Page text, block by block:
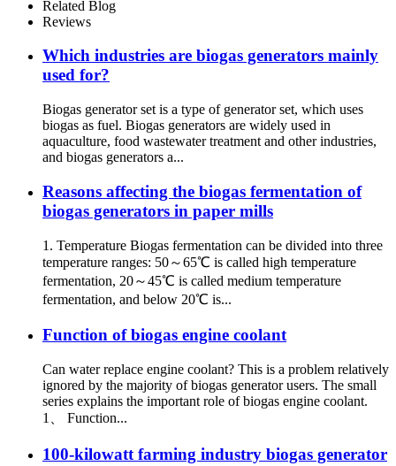
Related Blog
Reviews
Which industries are biogas generators mainly
used for?
Biogas generator set is a type of generator set, which uses
biogas as fuel. Biogas generators are widely used in
aquaculture, food wastewater treatment and other industries,
and biogas generators a...
Reasons affecting the biogas fermentation of
biogas generators in paper mills
1. Temperature Biogas fermentation can be divided into three
temperature ranges: 50～65℃ is called high temperature
fermentation, 20～45℃ is called medium temperature
fermentation, and below 20℃ is...
Function of biogas engine coolant
Can water replace engine coolant? This is a problem relatively
ignored by the majority of biogas generator users. The small
series explains the important role of biogas engine coolant.
1、 Function...
100-kilowatt farming industry biogas generator